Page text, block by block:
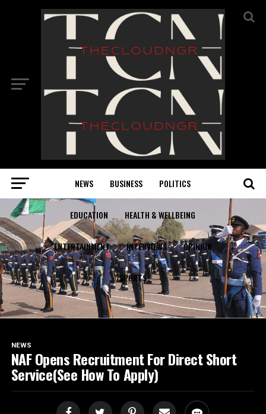
NEWS BUSINESS POLITICS
EDUCATION HEALTH & WELLBEING
ENTERTAINMENT INTERVIEWS OPINION
SPORTS
NEWS
NAF Opens Recruitment For Direct Short
Service(See How To Apply)